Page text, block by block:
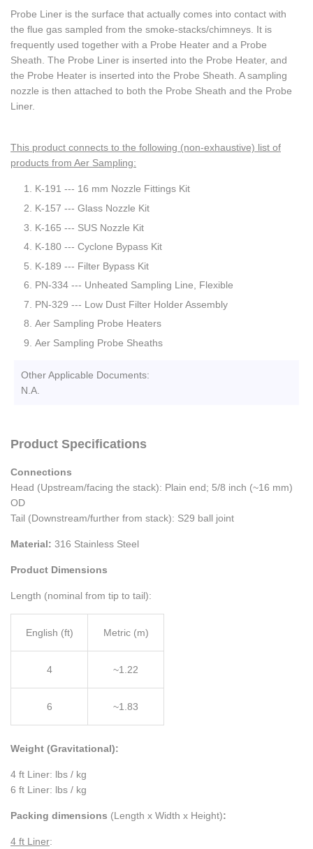
Probe Liner is the surface that actually comes into contact with
the flue gas sampled from the smoke-stacks/chimneys. It is
frequently used together with a Probe Heater and a Probe
Sheath. The Probe Liner is inserted into the Probe Heater, and
the Probe Heater is inserted into the Probe Sheath. A sampling
nozzle is then attached to both the Probe Sheath and the Probe
Liner.
This product connects to the following (non-exhaustive) list of
products from Aer Sampling:
K-191 --- 16 mm Nozzle Fittings Kit
K-157 --- Glass Nozzle Kit
K-165 --- SUS Nozzle Kit
K-180 --- Cyclone Bypass Kit
K-189 --- Filter Bypass Kit
PN-334 --- Unheated Sampling Line, Flexible
PN-329 --- Low Dust Filter Holder Assembly
Aer Sampling Probe Heaters
Aer Sampling Probe Sheaths
Other Applicable Documents:
N.A.
Product Specifications
Connections
Head (Upstream/facing the stack): Plain end; 5/8 inch (~16 mm)
OD
Tail (Downstream/further from stack): S29 ball joint
Material: 316 Stainless Steel
Product Dimensions
Length (nominal from tip to tail):
English (ft) Metric (m)
4 ~1.22
6 ~1.83
Weight (Gravitational):
4 ft Liner: lbs / kg
6 ft Liner: lbs / kg
Packing dimensions (Length x Width x Height):
4 ft Liner: